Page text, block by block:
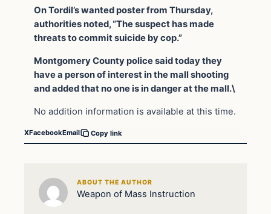
On Tordil’s wanted poster from Thursday,
authorities noted, “The suspect has made
threats to commit suicide by cop.”
Montgomery County police said today they
have a person of interest in the mall shooting
and added that no one is in danger at the mall.\
No addition information is available at this time.
XFacebookEmail Copy link
ABOUT THE AUTHOR
Weapon of Mass Instruction